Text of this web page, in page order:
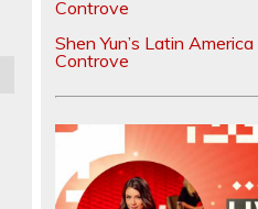
Shen Yun’s Latin
Controve